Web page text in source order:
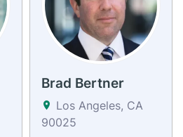
Brad Bertner
Los Angeles, CA
90025